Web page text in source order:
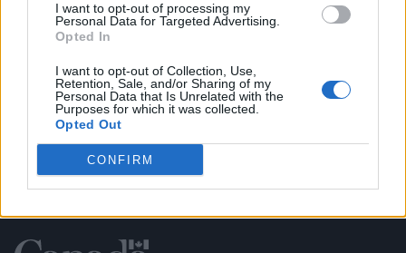
I want to opt-out of processing my
Personal Data for Targeted Advertising.
Opted In
I want to opt-out of Collection, Use,
Retention, Sale, and/or Sharing of my
Personal Data that Is Unrelated with the
Purposes for which it was collected.
Opted Out
CONFIRM